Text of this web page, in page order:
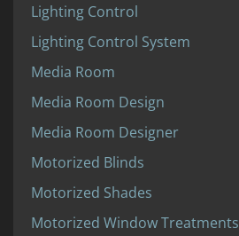
Lighting Control
Lighting Control System
Media Room
Media Room Design
Media Room Designer
Motorized Blinds
Motorized Shades
Motorized Window Treatments